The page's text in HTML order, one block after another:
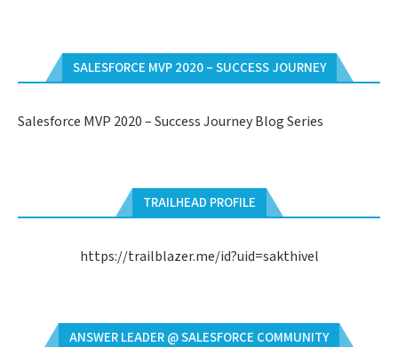
SALESFORCE MVP 2020 – SUCCESS JOURNEY
Salesforce MVP 2020 – Success Journey Blog Series
TRAILHEAD PROFILE
https://trailblazer.me/id?uid=sakthivel
ANSWER LEADER @ SALESFORCE COMMUNITY